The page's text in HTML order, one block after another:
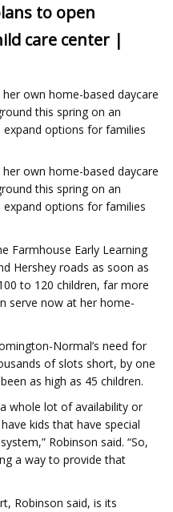
to open
care center |
own home-based daycare
this spring on an
expand options for families
own home-based daycare
this spring on an
expand options for families
Farmhouse Early Learning
Hershey roads as soon as
to 120 children, far more
serve now at her home-
Normal’s need for
of slots short, by one
as high as 45 children.
whole lot of availability or
kids that have special
Robinson said. “So,
a way to provide that
Robinson said, is its